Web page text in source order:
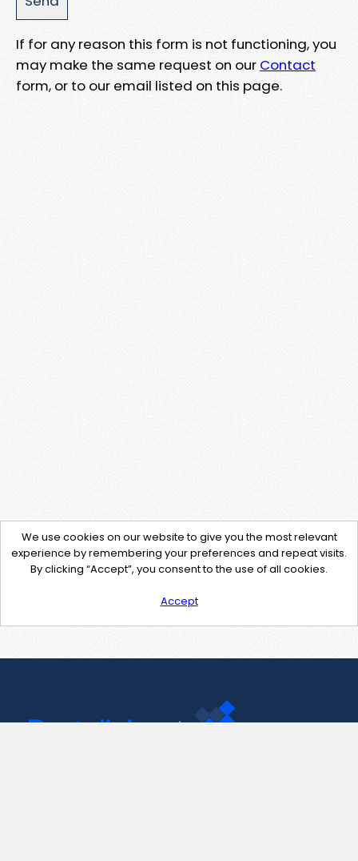
If for any reason this form is not functioning, you
may make the same request on our Contact
form, or to our email listed on this page.
We use cookies on our website to give you the most relevant
experience by remembering your preferences and repeat visits.
By clicking “Accept”, you consent to the use of all cookies.
Accept